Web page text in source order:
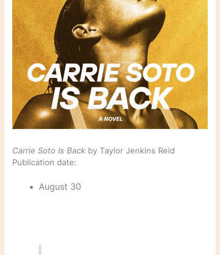
Carrie Soto Is Back by Taylor Jenkins Reid
Publication date:
August 30